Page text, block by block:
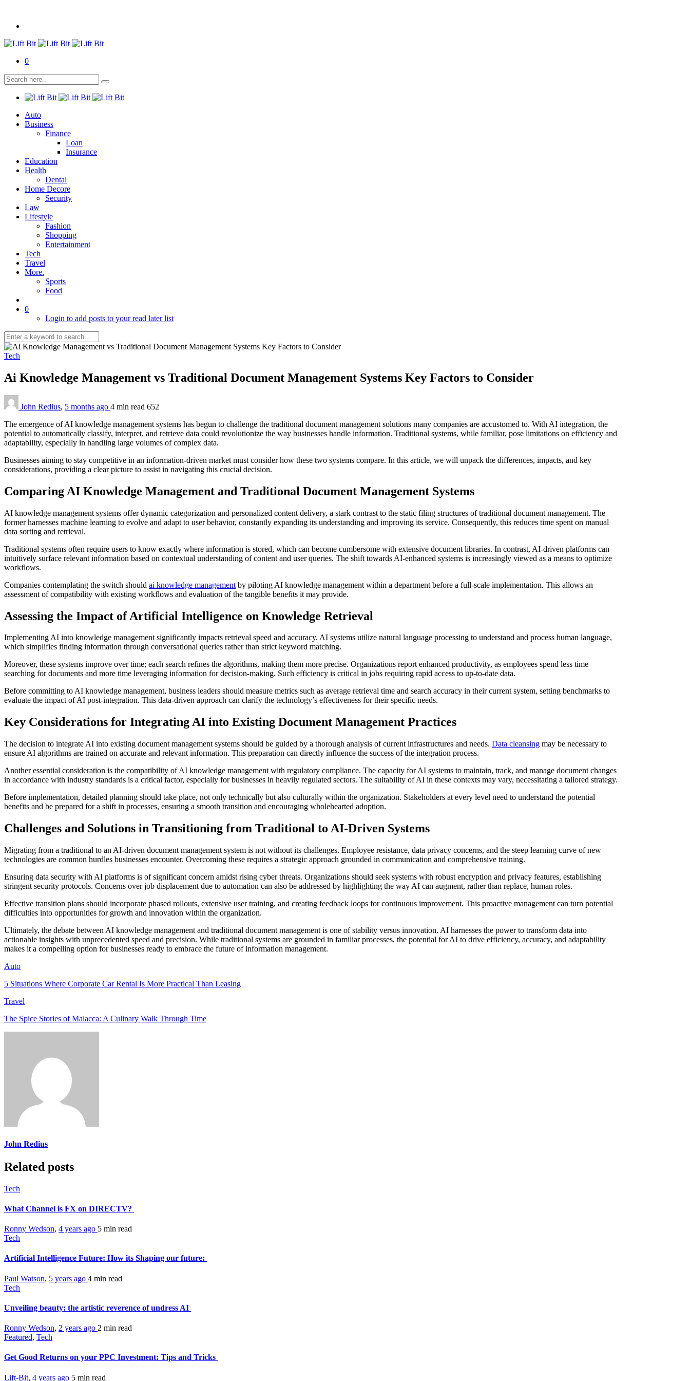
0
Auto
Business
Finance
Loan
Insurance
Education
Health
Dental
Home Decore
Security
Law
Lifestyle
Fashion
Shopping
Entertainment
Tech
Travel
More.
Sports
Food
0
Login to add posts to your read later list
Tech
Ai Knowledge Management vs Traditional Document Management Systems Key Factors to Consider
John Redius, 5 months ago 4 min read 652
The emergence of AI knowledge management systems has begun to challenge the traditional document management solutions many companies are accustomed to. With AI integration, the
potential to automatically classify, interpret, and retrieve data could revolutionize the way businesses handle information. Traditional systems, while familiar, pose limitations on efficiency and
adaptability, especially in handling large volumes of complex data.
Businesses aiming to stay competitive in an information-driven market must consider how these two systems compare. In this article, we will unpack the differences, impacts, and key
considerations, providing a clear picture to assist in navigating this crucial decision.
Comparing AI Knowledge Management and Traditional Document Management Systems
AI knowledge management systems offer dynamic categorization and personalized content delivery, a stark contrast to the static filing structures of traditional document management. The
former harnesses machine learning to evolve and adapt to user behavior, constantly expanding its understanding and improving its service. Consequently, this reduces time spent on manual
data sorting and retrieval.
Traditional systems often require users to know exactly where information is stored, which can become cumbersome with extensive document libraries. In contrast, AI-driven platforms can
intuitively surface relevant information based on contextual understanding of content and user queries. The shift towards AI-enhanced systems is increasingly viewed as a means to optimize
workflows.
Companies contemplating the switch should ai knowledge management by piloting AI knowledge management within a department before a full-scale implementation. This allows an
assessment of compatibility with existing workflows and evaluation of the tangible benefits it may provide.
Assessing the Impact of Artificial Intelligence on Knowledge Retrieval
Implementing AI into knowledge management significantly impacts retrieval speed and accuracy. AI systems utilize natural language processing to understand and process human language,
which simplifies finding information through conversational queries rather than strict keyword matching.
Moreover, these systems improve over time; each search refines the algorithms, making them more precise. Organizations report enhanced productivity, as employees spend less time
searching for documents and more time leveraging information for decision-making. Such efficiency is critical in jobs requiring rapid access to up-to-date data.
Before committing to AI knowledge management, business leaders should measure metrics such as average retrieval time and search accuracy in their current system, setting benchmarks to
evaluate the impact of AI post-integration. This data-driven approach can clarify the technology’s effectiveness for their specific needs.
Key Considerations for Integrating AI into Existing Document Management Practices
The decision to integrate AI into existing document management systems should be guided by a thorough analysis of current infrastructures and needs. Data cleansing may be necessary to
ensure AI algorithms are trained on accurate and relevant information. This preparation can directly influence the success of the integration process.
Another essential consideration is the compatibility of AI knowledge management with regulatory compliance. The capacity for AI systems to maintain, track, and manage document changes
in accordance with industry standards is a critical factor, especially for businesses in heavily regulated sectors. The suitability of AI in these contexts may vary, necessitating a tailored strategy.
Before implementation, detailed planning should take place, not only technically but also culturally within the organization. Stakeholders at every level need to understand the potential
benefits and be prepared for a shift in processes, ensuring a smooth transition and encouraging wholehearted adoption.
Challenges and Solutions in Transitioning from Traditional to AI-Driven Systems
Migrating from a traditional to an AI-driven document management system is not without its challenges. Employee resistance, data privacy concerns, and the steep learning curve of new
technologies are common hurdles businesses encounter. Overcoming these requires a strategic approach grounded in communication and comprehensive training.
Ensuring data security with AI platforms is of significant concern amidst rising cyber threats. Organizations should seek systems with robust encryption and privacy features, establishing
stringent security protocols. Concerns over job displacement due to automation can also be addressed by highlighting the way AI can augment, rather than replace, human roles.
Effective transition plans should incorporate phased rollouts, extensive user training, and creating feedback loops for continuous improvement. This proactive management can turn potential
difficulties into opportunities for growth and innovation within the organization.
Ultimately, the debate between AI knowledge management and traditional document management is one of stability versus innovation. AI harnesses the power to transform data into
actionable insights with unprecedented speed and precision. While traditional systems are grounded in familiar processes, the potential for AI to drive efficiency, accuracy, and adaptability
makes it a compelling option for businesses ready to embrace the future of information management.
Auto
5 Situations Where Corporate Car Rental Is More Practical Than Leasing
Travel
The Spice Stories of Malacca: A Culinary Walk Through Time
John Redius
Related posts
Tech
What Channel is FX on DIRECTV?
Ronny Wedson, 4 years ago 5 min read
Tech
Artificial Intelligence Future: How its Shaping our future:
Paul Watson, 5 years ago 4 min read
Tech
Unveiling beauty: the artistic reverence of undress AI
Ronny Wedson, 2 years ago 2 min read
Featured, Tech
Get Good Returns on your PPC Investment: Tips and Tricks
Lift-Bit, 4 years ago 5 min read